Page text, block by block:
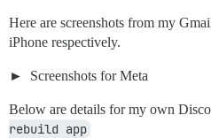
Here are screenshots from my
iPhone respectively.
Screenshots for Meta
Below are details for my own
rebuild app